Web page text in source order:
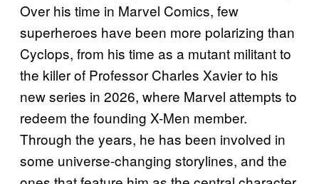
Over his time in Marvel Comics, few
superheroes have been more polarizing than
Cyclops, from his time as a mutant militant to
the killer of Professor Charles Xavier to his
new series in 2026, where Marvel attempts to
redeem the founding X-Men member.
Through the years, he has been involved in
some universe-changing storylines, and the